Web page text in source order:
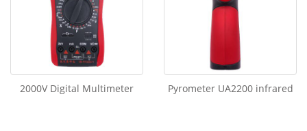
2000V Digital Multimeter Pyrometer UA2200 infrared